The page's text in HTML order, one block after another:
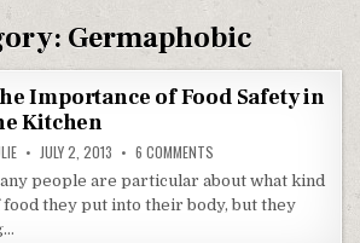
Germaphobic
Importance of Food Safety in
Kitchen
JULY 2, 2013 6 COMMENTS
people are particular about what kind
food they put into their body, but they